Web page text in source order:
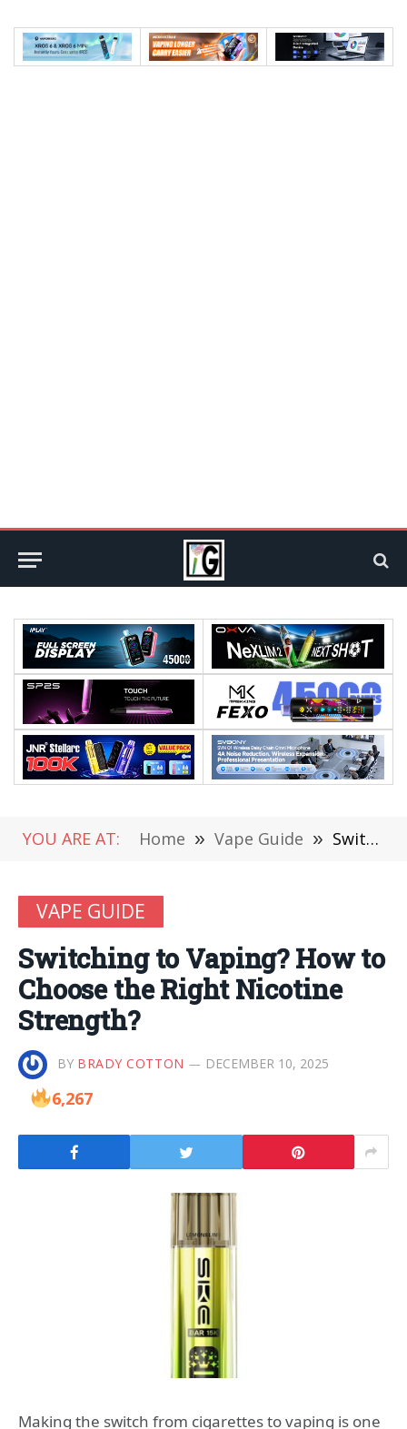
YOU ARE AT: Home » Vape Guide » Switching to Vaping? How to Choose the Right Nicotine Strength?
VAPE GUIDE
Switching to Vaping? How to
Choose the Right Nicotine
Strength?
BY BRADY COTTON DECEMBER 10, 2025
6,267
Making the switch from cigarettes to vaping is one